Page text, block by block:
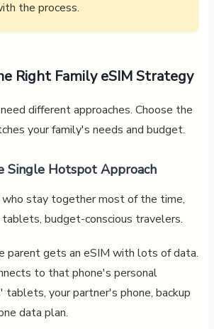
the process.
Right Family eSIM Strategy
different approaches. Choose the
your family's needs and budget.
Single Hotspot Approach
who stay together most of the time,
budget-conscious travelers.
parent gets an eSIM with lots of data.
to that phone's personal
your partner's phone, backup
data plan.